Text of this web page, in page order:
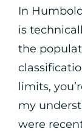
In
is
the
limits,
my
were